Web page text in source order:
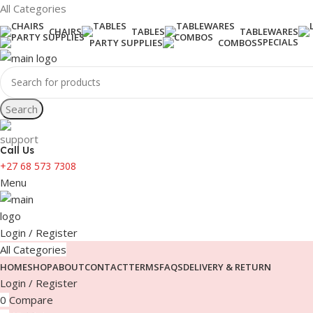
All Categories
CHAIRS TABLES TABLEWARES
PARTY SUPPLIES
COMBOSSPECIALS
Search
Call Us
+27 68 573 7308
Menu
Login / Register
All Categories
HOMESHOPABOUTCONTACTTERMSFAQSDELIVERY & RETURN
Login / Register
0 Compare